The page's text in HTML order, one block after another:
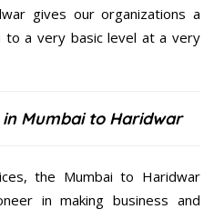
gives our organizations a
a very basic level at a very
Mumbai to Haridwar
the Mumbai to Haridwar
in making business and